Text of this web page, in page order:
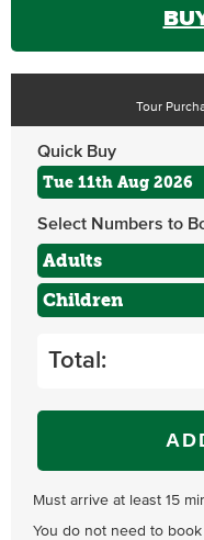
Tour
Quick Buy
Select Numbers to
Adults
Children
Total:
Must arrive at least 15
You do not need to